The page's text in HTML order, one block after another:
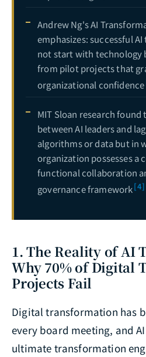
Andrew Ng's AI
emphasizes: successful
not start with technology
from pilot projects that
organizational confidence
MIT Sloan research
between AI leaders and
algorithms or data but in
organization possesses a
functional collaboration
governance framework[4]
1. The Reality of AI
Why 70% of Digital
Projects Fail
Digital transformation has
every board meeting, and
ultimate transformation